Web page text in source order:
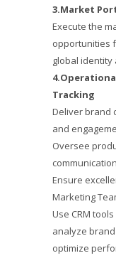
3.Market
Execute the
opportunities
global
Tracking
Deliver brand
and
Oversee
Ensure
Marketing
Use CRM
analyze
optimize